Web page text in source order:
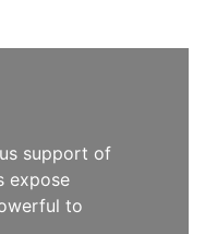
support of
expose
to